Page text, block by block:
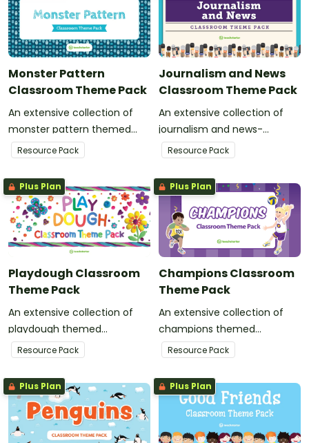
Monster Pattern
Classroom Theme Pack
An extensive collection of
monster pattern themed
resources to refresh your
classroom decor.
Resource Pack
Journalism and News
Classroom Theme Pack
An extensive collection of
journalism and news-
themed resources to refresh
your classroom decor.
Resource Pack
Plus Plan
Playdough Classroom
Theme Pack
An extensive collection of
playdough themed
resources to refresh your
classroom decor.
Resource Pack
Plus Plan
Champions Classroom
Theme Pack
An extensive collection of
champions themed
resources to refresh your
classroom decor.
Resource Pack
Plus Plan Plus Plan